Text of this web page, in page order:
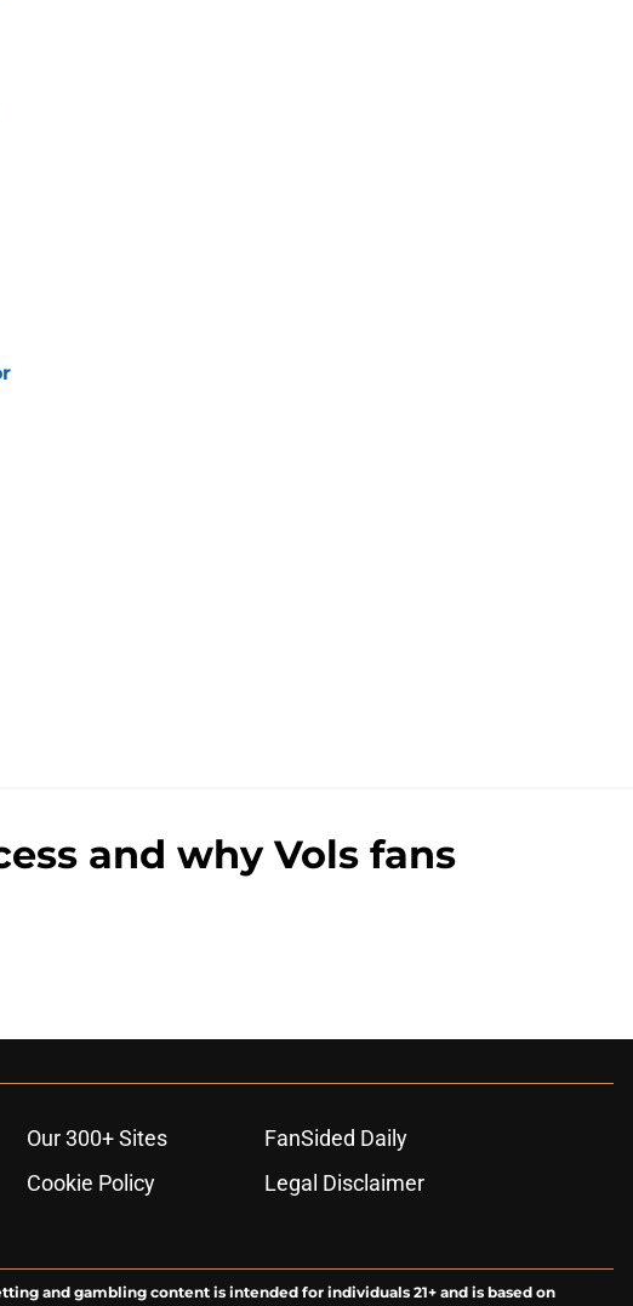
and why Vols fans
Our 300+ Sites
FanSided Daily
Cookie Policy
Legal Disclaimer
and gambling content is intended for individuals 21+ and is based on